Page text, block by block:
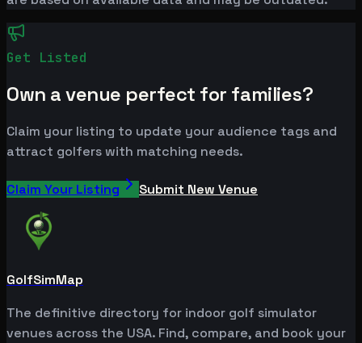
Get Listed
Own a venue perfect for families?
Claim your listing to update your audience tags and
attract golfers with matching needs.
Claim Your Listing Submit New Venue
GolfSimMap
The definitive directory for indoor golf simulator
venues across the USA. Find, compare, and book your